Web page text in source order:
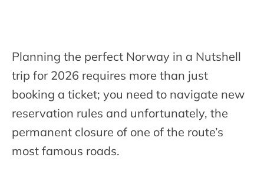
Planning the perfect Norway in a Nutshell
trip for 2026 requires more than just
booking a ticket; you need to navigate new
reservation rules and unfortunately, the
permanent closure of one of the route’s
most famous roads.